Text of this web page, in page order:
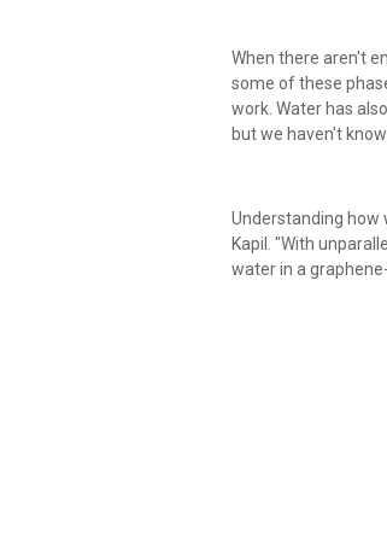
When there aren't
some of these
work. Water has
but we haven't
Understanding how
Kapil. "With
water in a